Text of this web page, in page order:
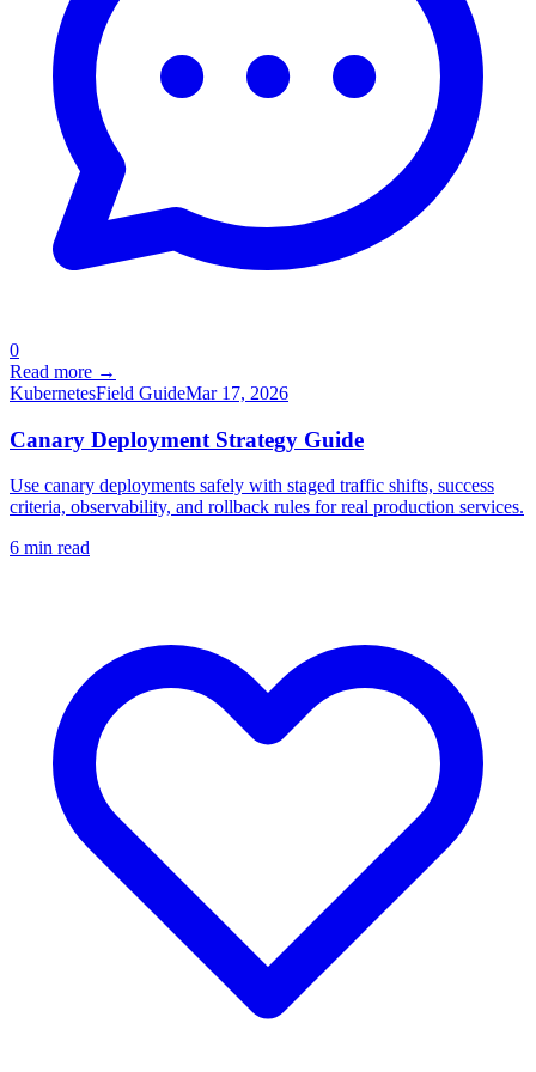
0
Read more →
KubernetesField GuideMar 17, 2026
Canary Deployment Strategy Guide
Use canary deployments safely with staged traffic shifts, success
criteria, observability, and rollback rules for real production services.
6 min read